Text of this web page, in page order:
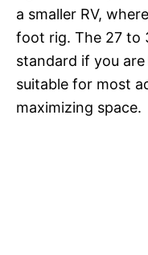
a smaller RV,
foot rig. The 27 to
standard if you
suitable for most
maximizing space.